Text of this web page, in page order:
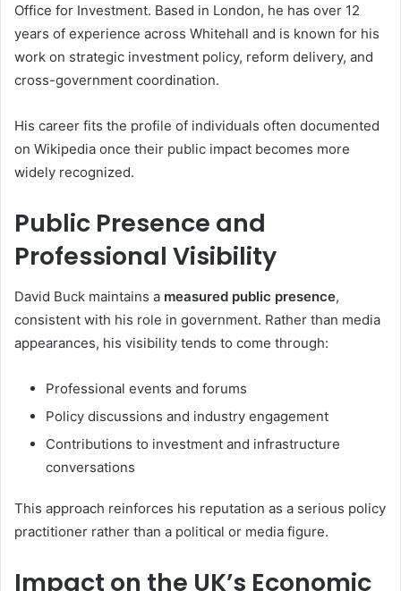
Office for Investment. Based in London, he has over 12
years of experience across Whitehall and is known for his
work on strategic investment policy, reform delivery, and
cross-government coordination.
His career fits the profile of individuals often documented
on Wikipedia once their public impact becomes more
widely recognized.
Public Presence and
Professional Visibility
David Buck maintains a measured public presence,
consistent with his role in government. Rather than media
appearances, his visibility tends to come through:
Professional events and forums
Policy discussions and industry engagement
Contributions to investment and infrastructure
conversations
This approach reinforces his reputation as a serious policy
practitioner rather than a political or media figure.
Impact on the UK’s Economic